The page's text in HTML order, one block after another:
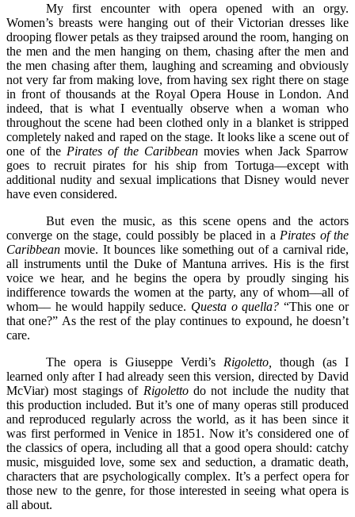
My first encounter with opera opened with an orgy.
Women’s breasts were hanging out of their Victorian dresses like
drooping flower petals as they traipsed around the room, hanging on
the men and the men hanging on them, chasing after the men and
the men chasing after them, laughing and screaming and obviously
not very far from making love, from having sex right there on stage
in front of thousands at the Royal Opera House in London. And
indeed, that is what I eventually observe when a woman who
throughout the scene had been clothed only in a blanket is stripped
completely naked and raped on the stage. It looks like a scene out of
one of the Pirates of the Caribbean movies when Jack Sparrow
goes to recruit pirates for his ship from Tortuga––except with
additional nudity and sexual implications that Disney would never
have even considered.
But even the music, as this scene opens and the actors
converge on the stage, could possibly be placed in a Pirates of the
Caribbeanmovie. It bounces like something out of a carnival ride,
all instruments until the Duke of Mantuna arrives. His is the first
voice we hear, and he begins the opera by proudly singing his
indifference towards the women at the party, any of whom––all of
whom–– he would happily seduce. Questa o quella? “This one or
that one?” As the rest of the play continues to expound, he doesn’t
care.
The opera is Giuseppe Verdi’s Rigoletto, though (as I
learned only after I had already seen this version, directed by David
McViar) most stagings of Rigolettodo not include the nudity that
this production included. But it’s one of many operas still produced
and reproduced regularly across the world, as it has been since it
was first performed in Venice in 1851. Now it’s considered one of
the classics of opera, including all that a good opera should: catchy
music, misguided love, some sex and seduction, a dramatic death,
characters that are psychologically complex. It’s a perfect opera for
those new to the genre, for those interested in seeing what opera is
all about.